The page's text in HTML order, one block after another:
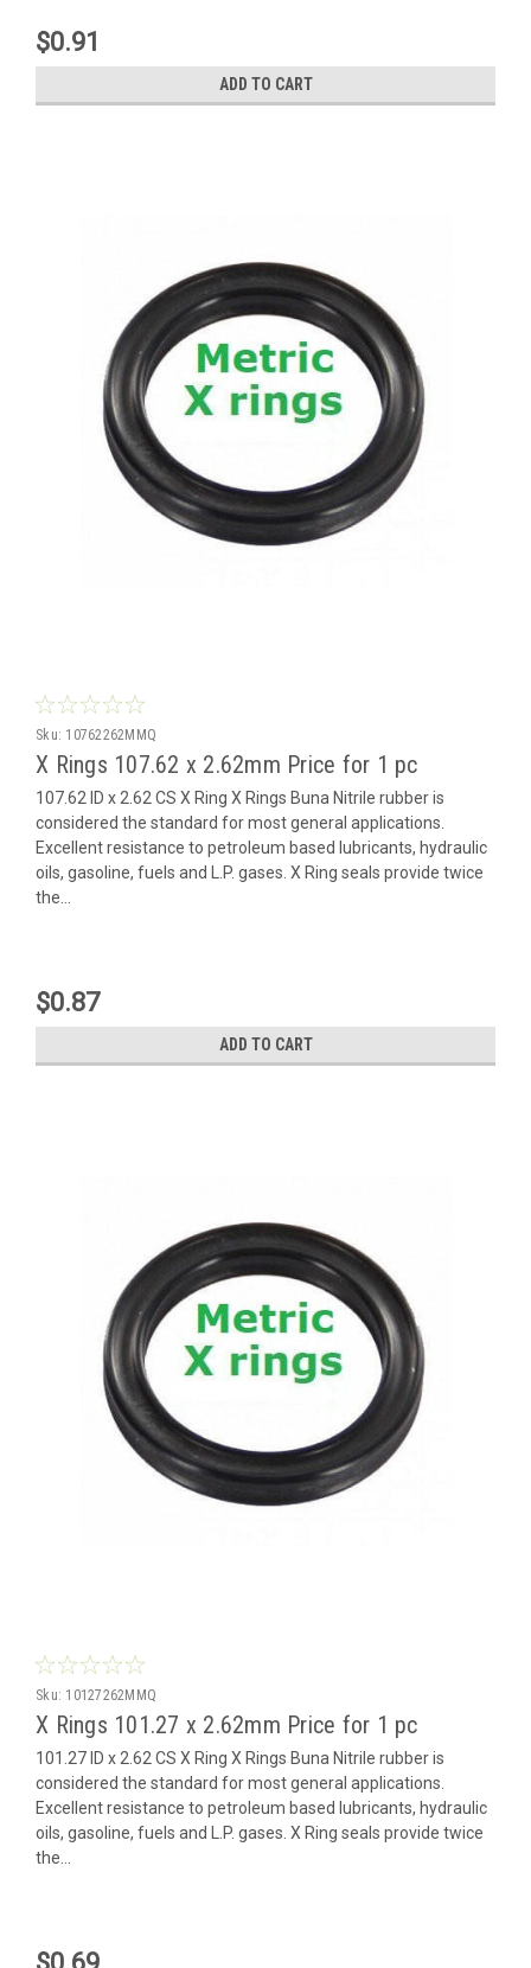
$0.91
ADD TO CART
Sku: 10762262MMQ
X Rings 107.62 x 2.62mm Price for 1 pc
107.62 ID x 2.62 CS X Ring X Rings Buna Nitrile rubber is
considered the standard for most general applications.
Excellent resistance to petroleum based lubricants, hydraulic
oils, gasoline, fuels and L.P. gases. X Ring seals provide twice
the...
$0.87
ADD TO CART
Sku: 10127262MMQ
X Rings 101.27 x 2.62mm Price for 1 pc
101.27 ID x 2.62 CS X Ring X Rings Buna Nitrile rubber is
considered the standard for most general applications.
Excellent resistance to petroleum based lubricants, hydraulic
oils, gasoline, fuels and L.P. gases. X Ring seals provide twice
the...